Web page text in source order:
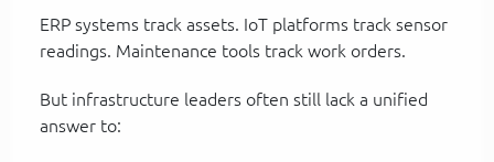
ERP systems track assets. IoT platforms track sensor
readings. Maintenance tools track work orders.
But infrastructure leaders often still lack a unified
answer to: